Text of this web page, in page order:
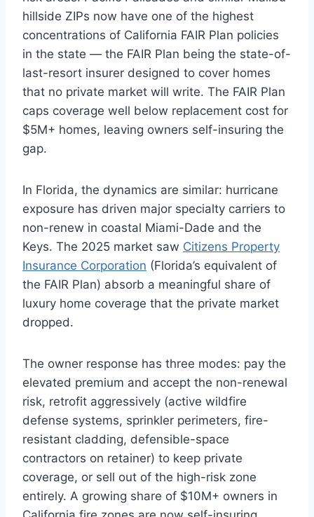
hillside ZIPs now have one of the highest
concentrations of California FAIR Plan policies
in the state — the FAIR Plan being the state-of-
last-resort insurer designed to cover homes
that no private market will write. The FAIR Plan
caps coverage well below replacement cost for
$5M+ homes, leaving owners self-insuring the
gap.
In Florida, the dynamics are similar: hurricane
exposure has driven major specialty carriers to
non-renew in coastal Miami-Dade and the
Keys. The 2025 market saw Citizens Property
Insurance Corporation (Florida’s equivalent of
the FAIR Plan) absorb a meaningful share of
luxury home coverage that the private market
dropped.
The owner response has three modes: pay the
elevated premium and accept the non-renewal
risk, retrofit aggressively (active wildfire
defense systems, sprinkler perimeters, fire-
resistant cladding, defensible-space
contractors on retainer) to keep private
coverage, or sell out of the high-risk zone
entirely. A growing share of $10M+ owners in